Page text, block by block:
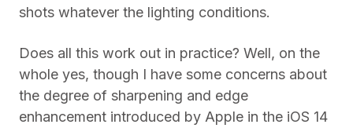
shots whatever the lighting conditions.
Does all this work out in practice? Well, on the
whole yes, though I have some concerns about
the degree of sharpening and edge
enhancement introduced by Apple in the iOS 14